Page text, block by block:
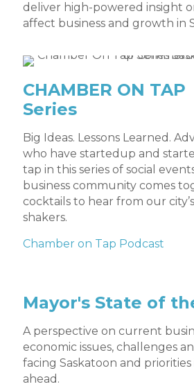
deliver high-powered insight
affect business and growth in
CHAMBER ON TAP
Series
Big Ideas. Lessons Learned.
who have startedup and
tap in this series of social
business community comes
cocktails to hear from our
shakers.
Chamber on Tap Podcast
Mayor's State of
A perspective on current
economic issues, challenges
facing Saskatoon and
ahead.